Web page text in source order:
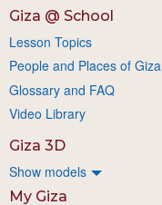
Giza @ School
Lesson Topics
People and Places of Giza
Glossary and FAQ
Video Library
Giza 3D
Show models
My Giza